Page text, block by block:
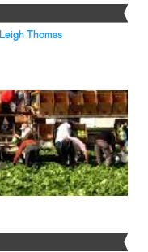
Leigh Thomas